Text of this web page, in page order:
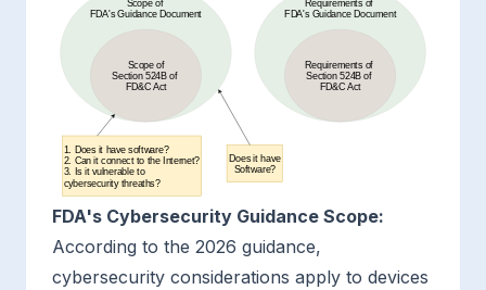
FDA's Cybersecurity Guidance Scope:
According to the 2026 guidance,
cybersecurity considerations apply to devices